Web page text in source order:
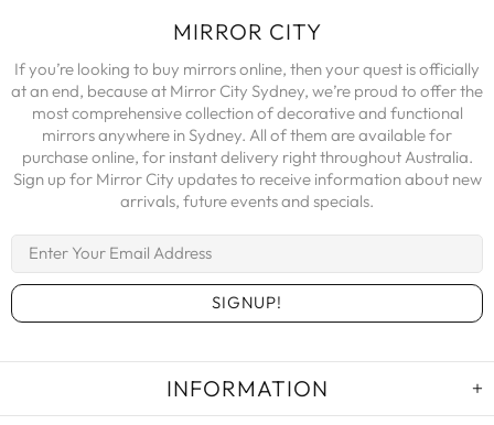
MIRROR CITY
If you’re looking to buy mirrors online, then your quest is officially
at an end, because at Mirror City Sydney, we’re proud to offer the
most comprehensive collection of decorative and functional
mirrors anywhere in Sydney. All of them are available for
purchase online, for instant delivery right throughout Australia.
Sign up for Mirror City updates to receive information about new
arrivals, future events and specials.
INFORMATION